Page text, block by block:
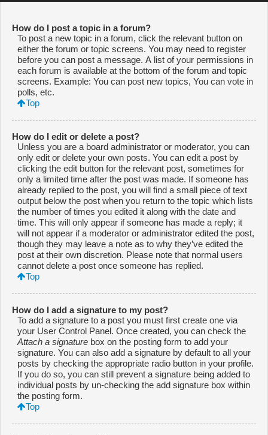
How do I post a topic in a forum?
To post a new topic in a forum, click the relevant button on
either the forum or topic screens. You may need to register
before you can post a message. A list of your permissions in
each forum is available at the bottom of the forum and topic
screens. Example: You can post new topics, You can vote in
polls, etc.
Top
How do I edit or delete a post?
Unless you are a board administrator or moderator, you can
only edit or delete your own posts. You can edit a post by
clicking the edit button for the relevant post, sometimes for
only a limited time after the post was made. If someone has
already replied to the post, you will find a small piece of text
output below the post when you return to the topic which lists
the number of times you edited it along with the date and
time. This will only appear if someone has made a reply; it
will not appear if a moderator or administrator edited the post,
though they may leave a note as to why they’ve edited the
post at their own discretion. Please note that normal users
cannot delete a post once someone has replied.
Top
How do I add a signature to my post?
To add a signature to a post you must first create one via
your User Control Panel. Once created, you can check the
Attach a signature box on the posting form to add your
signature. You can also add a signature by default to all your
posts by checking the appropriate radio button in your profile.
If you do so, you can still prevent a signature being added to
individual posts by un-checking the add signature box within
the posting form.
Top